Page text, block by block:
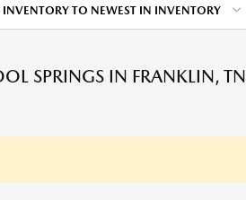
INVENTORY TO NEWEST IN INVENTORY
SPRINGS IN FRANKLIN, TN